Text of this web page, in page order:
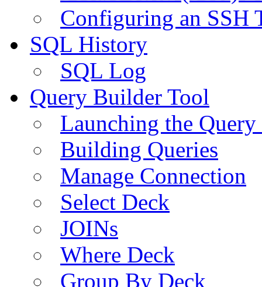
Configuring an SSH
SQL History
SQL Log
Query Builder Tool
Launching the
Building Queries
Manage Connection
Select Deck
JOINs
Where Deck
Group By Deck